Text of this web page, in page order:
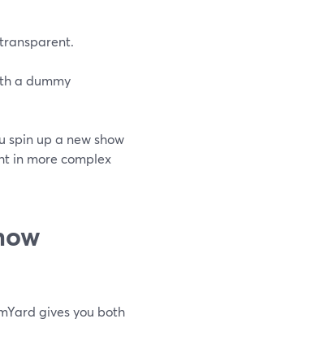
a dummy
spin up a new show
in more complex
gives you both